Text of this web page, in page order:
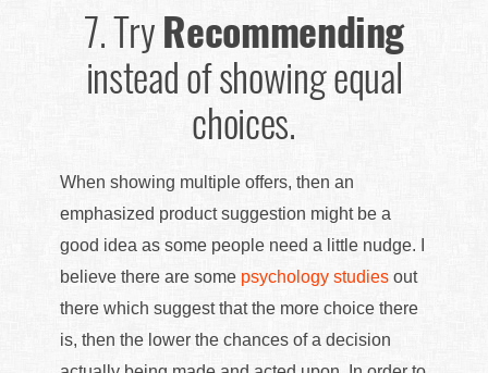
7.TryRecommending
instead of showing equal
choices.
When showing multiple offers, then an
emphasized product suggestion might be a
good idea as some people need a little nudge. I
believe there are some psychology studies out
there which suggest that the more choice there
is, then the lower the chances of a decision